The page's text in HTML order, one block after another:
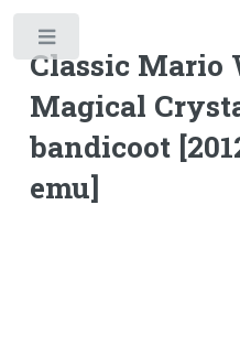
Classic Mario
Magical
bandicoot
emu]